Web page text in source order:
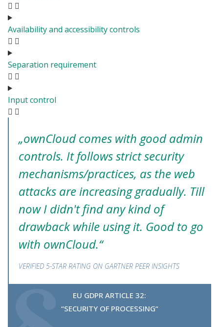
Availability and accessibility controls
Separation requirement
Input control
„ownCloud comes with good admin
controls. It follows strict security
mechanisms/practices, as the web
attacks are increasing gradually. Till
now I didn't find any kind of
drawback while using it. Good to go
with ownCloud.“
VERIFIED 5-STAR RATING ON GARTNER PEER INSIGHTS
EU GDPR ARTICLE 32:
“SECURITY OF PROCESSING“